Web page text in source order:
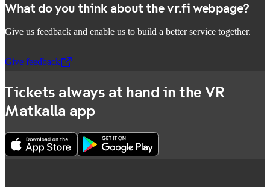
What do you think about the vr.fi webpage?
Give us feedback and enable us to build a better service together.
Give feedback
,Opens in a new tab
Tickets always at hand in the VR
Matkalla app